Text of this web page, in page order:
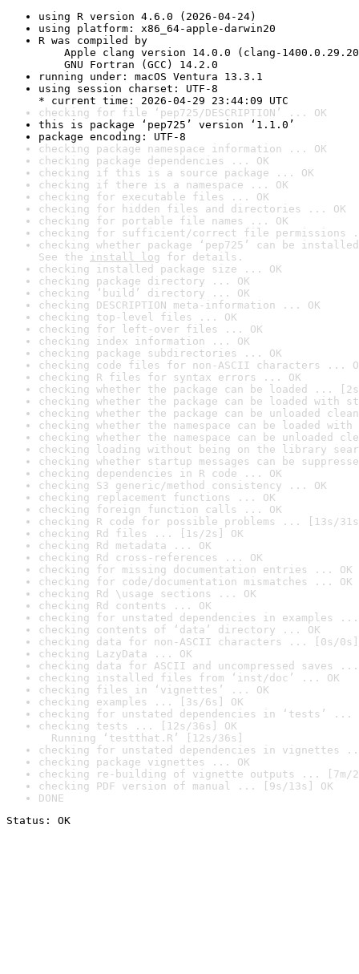
using R version 4.6.0 (2026-04-24)
using platform: x86_64-apple-darwin20
R was compiled by
Apple clang version 14.0.0 (clang-
GNU Fortran (GCC) 14.2.0
running under: macOS Ventura 13.3.1
using session charset: UTF-8
* current time: 2026-04-29 23:44:09 UTC
checking for file ‘pep725/DESCRIPTION’ ... OK
this is package ‘pep725’ version ‘1.1.0’
package encoding: UTF-8
checking package namespace information ... OK
checking package dependencies ... OK
checking if this is a source package ... OK
checking if there is a namespace ... OK
checking for executable files ... OK
checking for hidden files and directories ... OK
checking for portable file names ... OK
checking for sufficient/correct file permissions
checking whether package ‘pep725’ can be
See the install log for details.
checking installed package size ... OK
checking package directory ... OK
checking ‘build’ directory ... OK
checking DESCRIPTION meta-information ... OK
checking top-level files ... OK
checking for left-over files ... OK
checking index information ... OK
checking package subdirectories ... OK
checking code files for non-ASCII characters ...
checking R files for syntax errors ... OK
checking whether the package can be loaded ...
checking whether the package can be loaded with
checking whether the package can be unloaded
checking whether the namespace can be loaded
checking whether the namespace can be unloaded
checking loading without being on the library
checking whether startup messages can be
checking dependencies in R code ... OK
checking S3 generic/method consistency ... OK
checking replacement functions ... OK
checking foreign function calls ... OK
checking R code for possible problems ... [13s/
checking Rd files ... [1s/2s] OK
checking Rd metadata ... OK
checking Rd cross-references ... OK
checking for missing documentation entries ... OK
checking for code/documentation mismatches ... OK
checking Rd \usage sections ... OK
checking Rd contents ... OK
checking for unstated dependencies in examples ...
checking contents of ‘data’ directory ... OK
checking data for non-ASCII characters ... [0s/0s]
checking LazyData ... OK
checking data for ASCII and uncompressed saves ...
checking installed files from ‘inst/doc’ ... OK
checking files in ‘vignettes’ ... OK
checking examples ... [3s/6s] OK
checking for unstated dependencies in ‘tests’ ...
checking tests ... [12s/36s] OK
Running ‘testthat.R’ [12s/36s]
checking for unstated dependencies in vignettes
checking package vignettes ... OK
checking re-building of vignette outputs ... [7m/
checking PDF version of manual ... [9s/13s] OK
DONE
Status: OK